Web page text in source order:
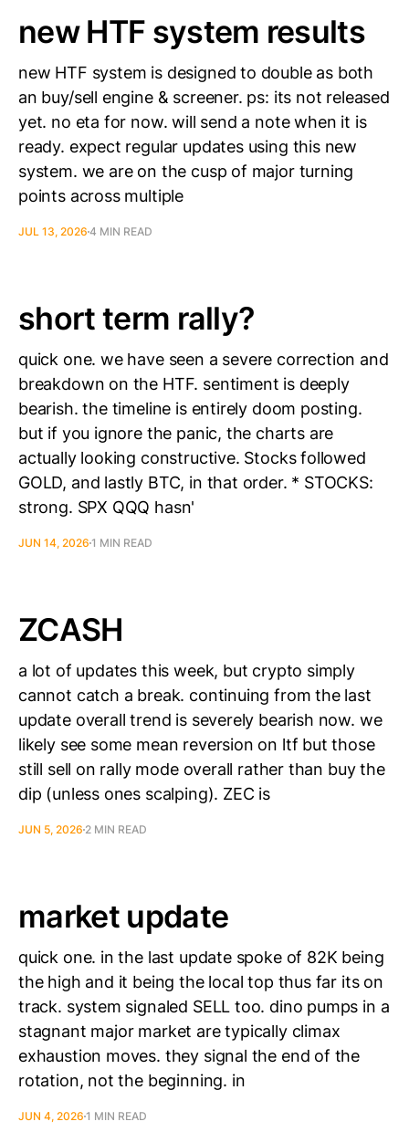
new HTF system results
new HTF system is designed to double as both
an buy/sell engine & screener. ps: its not released
yet. no eta for now. will send a note when it is
ready. expect regular updates using this new
system. we are on the cusp of major turning
points across multiple
JUL 13, 2026 4 MIN READ
short term rally?
quick one. we have seen a severe correction and
breakdown on the HTF. sentiment is deeply
bearish. the timeline is entirely doom posting.
but if you ignore the panic, the charts are
actually looking constructive. Stocks followed
GOLD, and lastly BTC, in that order. * STOCKS:
strong. SPX QQQ hasn'
JUN 14, 2026 1 MIN READ
ZCASH
a lot of updates this week, but crypto simply
cannot catch a break. continuing from the last
update overall trend is severely bearish now. we
likely see some mean reversion on ltf but those
still sell on rally mode overall rather than buy the
dip (unless ones scalping). ZEC is
JUN 5, 2026 2 MIN READ
market update
quick one. in the last update spoke of 82K being
the high and it being the local top thus far its on
track. system signaled SELL too. dino pumps in a
stagnant major market are typically climax
exhaustion moves. they signal the end of the
rotation, not the beginning. in
JUN 4, 2026 1 MIN READ